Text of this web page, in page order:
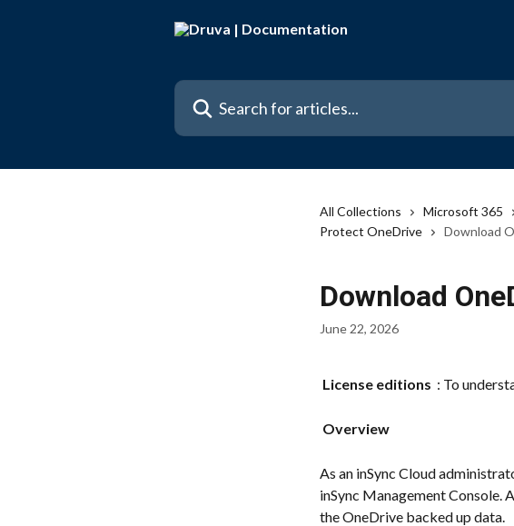
Search for articles...
All Collections Microsoft 365
Protect OneDrive
Download
Download
June 22, 2026
License editions : To
Overview
As an inSync Cloud
inSync Management Console.
the OneDrive backed up data.